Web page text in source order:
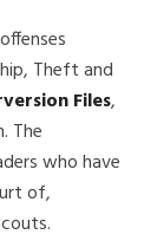
Theft and
Files,
The
who have
of,